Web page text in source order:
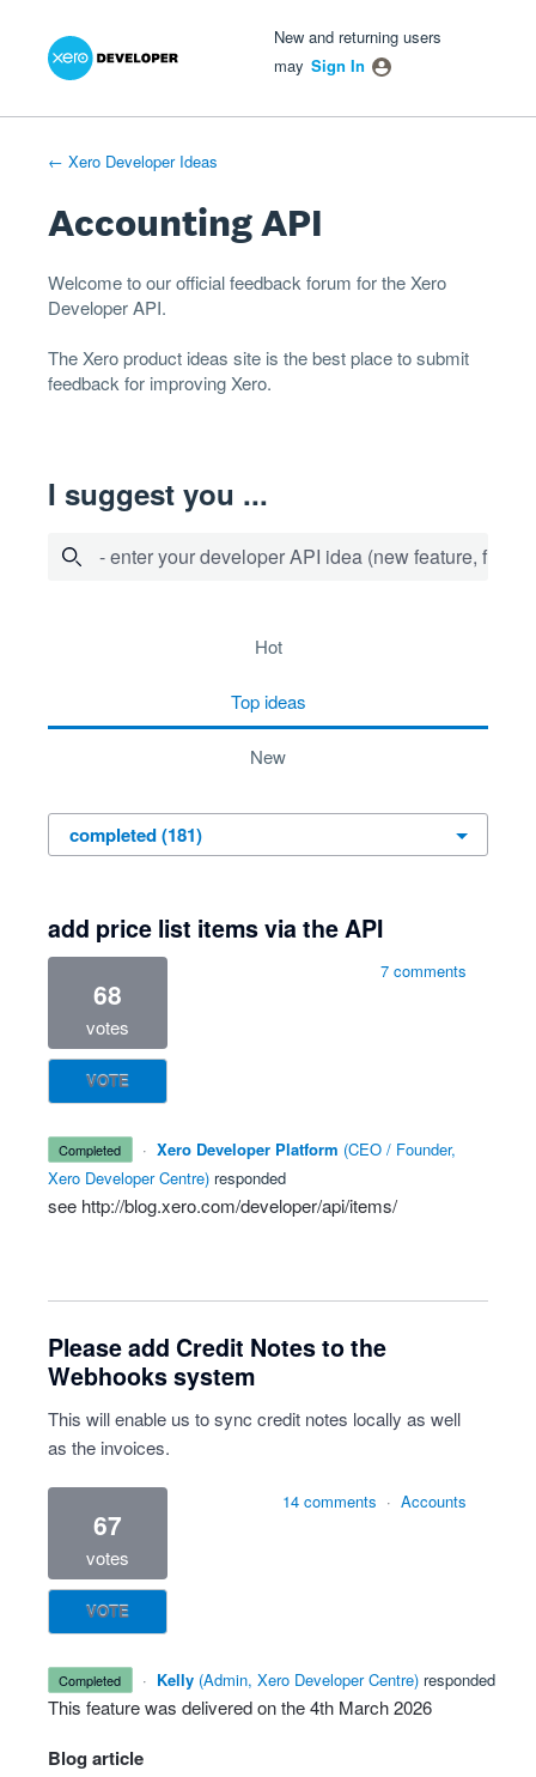
Skip
New and returning users
may Sign In
← Xero Developer Ideas
Accounting API
Welcome to our official feedback forum for the Xero
DeveloperAPI.
TheXero product ideas site is the best place to submit
feedback for improving Xero.
I suggest you ...
- enter your developer API idea (new feature, fix
hot
top ideas
new
add price list items via the API
68
votes
VOTE
7 comments
completed · Xero Developer Platform (CEO / Founder,
Xero Developer Centre) responded
see http://blog.xero.com/developer/api/items/
Please add Credit Notes to the
Webhooks system
This will enable us to sync credit notes locally as well
as the invoices.
67
votes
VOTE
14 comments · Accounts
completed · Kelly (Admin, Xero Developer Centre)responded
This feature was delivered on the 4th March 2026
Blog article